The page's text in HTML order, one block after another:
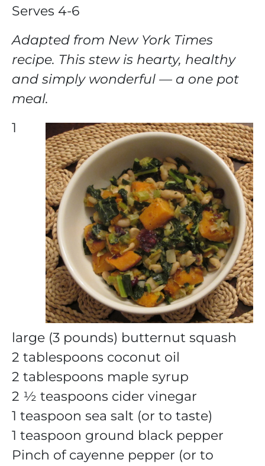
Serves 4-6
Adapted from New York Times
recipe. This stew is hearty, healthy
and simply wonderful — a one pot
meal.
1
large (3 pounds) butternut squash
2 tablespoons coconut oil
2 tablespoons maple syrup
2 ½ teaspoons cider vinegar
1 teaspoon sea salt (or to taste)
1 teaspoon ground black pepper
Pinch of cayenne pepper (or to